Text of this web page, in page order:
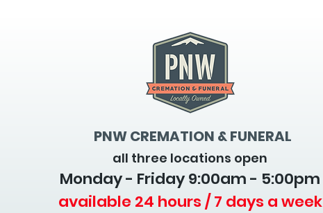
PNW CREMATION & FUNERAL
all three locations open
Monday - Friday 9:00am - 5:00pm
available 24 hours / 7 days a week